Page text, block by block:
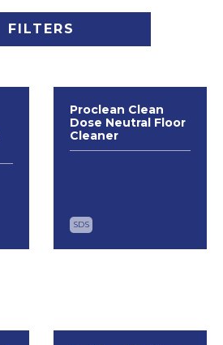
FILTERS
Proclean Clean
Dose Neutral Floor
Cleaner
SDS